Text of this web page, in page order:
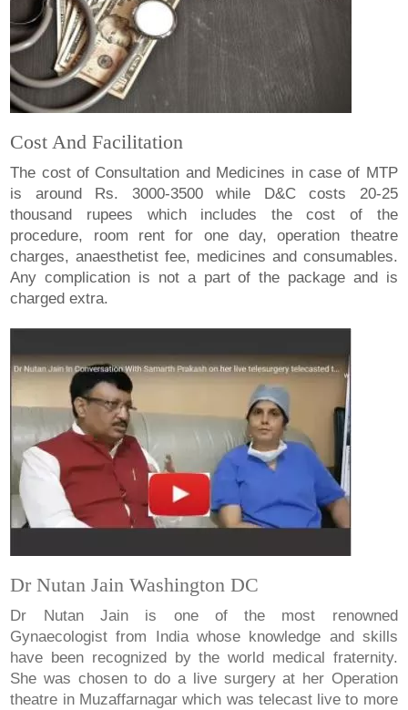
Cost And Facilitation
The cost of Consultation and Medicines in case of MTP
is around Rs. 3000-3500 while D&C costs 20-25
thousand rupees which includes the cost of the
procedure, room rent for one day, operation theatre
charges, anaesthetist fee, medicines and consumables.
Any complication is not a part of the package and is
charged extra.
Dr Nutan Jain Washington DC
Dr Nutan Jain is one of the most renowned
Gynaecologist from India whose knowledge and skills
have been recognized by the world medical fraternity.
She was chosen to do a live surgery at her Operation
theatre in Muzaffarnagar which was telecast live to more